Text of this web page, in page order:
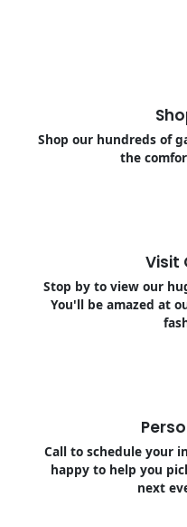
Shop our hundreds of
the
Visit
Stop by to view our
You'll be amazed at
Call to schedule your
happy to help you
next